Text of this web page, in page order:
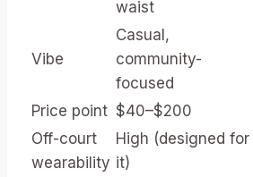
waist
Vibe
Casual,
community-
focused
Price point $40–$200
Off-court
wearability
High (designed for
it)